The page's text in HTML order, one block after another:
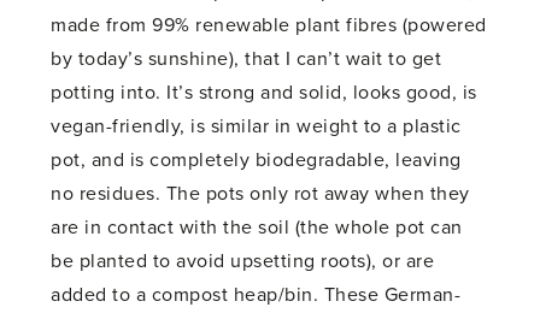
made from 99% renewable plant fibres (powered
by today’s sunshine), that I can’t wait to get
potting into. It’s strong and solid, looks good, is
vegan-friendly, is similar in weight to a plastic
pot, and is completely biodegradable, leaving
no residues. The pots only rot away when they
are in contact with the soil (the whole pot can
be planted to avoid upsetting roots), or are
added to a compost heap/bin. These German-